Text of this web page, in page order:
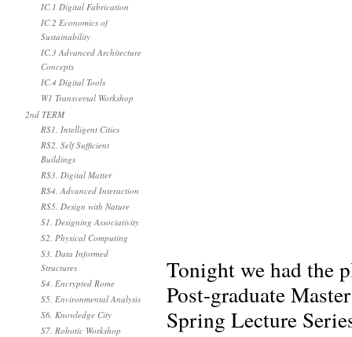
Tonight we had the
Post-graduate
Spring Lecture
IC.1 Digital Fabrication
IC.2 Economics of
Sustainability
IC.3 Advanced Architecture
Concepts
IC.4 Digital Tools
W1 Transversal Workshop
2nd TERM
RS1. Intelligent Cities
RS2. Self Sufficient
Buildings
RS3. Digital Matter
RS4. Advanced Interaction
RS5. Design with Nature
S1. Designing Associativity
S2. Physical Computing
S3. Data Informed
Structures
S4. Encrypted Rome
S5. Environmental Analysis
S6. Knowledge City
S7. Robotic Workshop